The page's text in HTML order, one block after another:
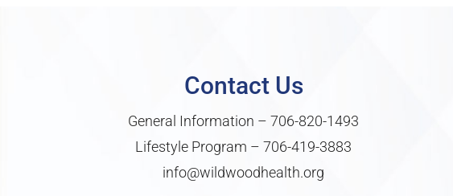
Contact Us
General Information –706-820-1493
Lifestyle Program –706-419-3883
info@wildwoodhealth.org